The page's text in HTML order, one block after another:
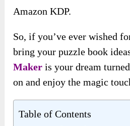
Amazon KDP.
So, if you’ve ever wished
bring your puzzle book
Maker is your dream
on and enjoy the magic
Table of Contents